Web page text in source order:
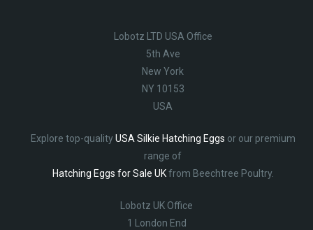
Lobotz LTD USA Office
5th Ave
New York
NY 10153
USA
Explore top-qualityUSA Silkie Hatching Eggs or our premium
range of
Hatching Eggs for Sale UKfrom Beechtree Poultry.
Lobotz UK Office
1 London End